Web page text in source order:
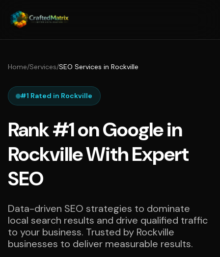
Home/Services/SEO Services in Rockville
#1 Rated in Rockville
Rank #1 on Google in
Rockville With Expert
SEO
Data-driven SEO strategies to dominate
local search results and drive qualified traffic
to your business. Trusted by Rockville
businesses to deliver measurable results.